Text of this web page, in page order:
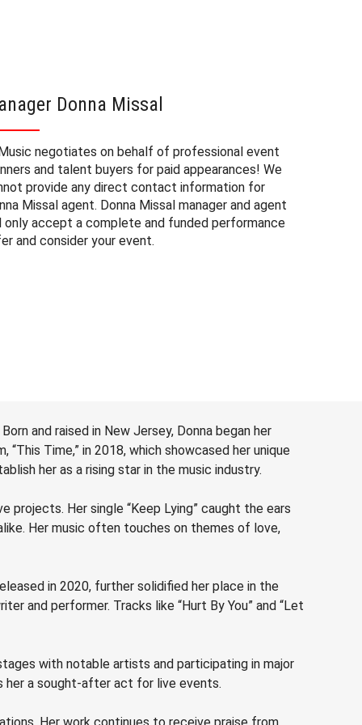
Donna Missal
negotiates on behalf of professional event
and talent buyers for paid appearances! We
provide any direct contact information for
Missal agent. Donna Missal manager and agent
only accept a complete and funded performance
and consider your event.
and raised in New Jersey, Donna began her
Time,” in 2018, which showcased her unique
her as a rising star in the music industry.
Her single “Keep Lying” caught the ears
Her music often touches on themes of love,
in 2020, further solidified her place in the
and performer. Tracks like “Hurt By You” and “Let
with notable artists and participating in major
her a sought-after act for live events.